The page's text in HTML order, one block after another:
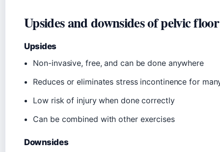
Upsides and downsides of pelvic
Upsides
Non-invasive, free, and can be done anywhere
Reduces or eliminates stress incontinence for
Low risk of injury when done correctly
Can be combined with other exercises
Downsides